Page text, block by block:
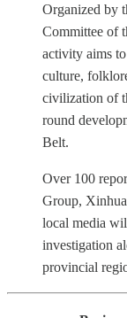
Organized by
Committee of
activity aims
culture,
civilization of
round
Belt.
Over 100
Group,
local media
investigation
provincial